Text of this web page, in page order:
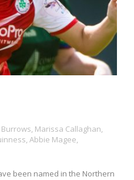
Marissa Callaghan
Abbie Magee
been named in the Northern